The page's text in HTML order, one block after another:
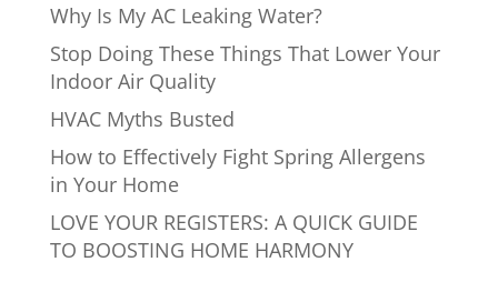
Why Is My AC Leaking Water?
Stop Doing These Things That Lower Your
Indoor Air Quality
HVAC Myths Busted
How to Effectively Fight Spring Allergens
in Your Home
LOVE YOUR REGISTERS: A QUICK GUIDE
TO BOOSTING HOME HARMONY